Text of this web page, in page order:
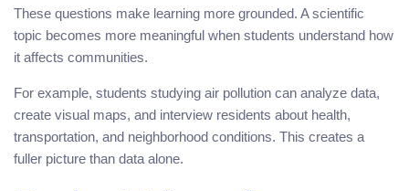
These questions make learning more grounded. A scientific
topic becomes more meaningful when students understand how
it affects communities.
For example, students studying air pollution can analyze data,
create visual maps, and interview residents about health,
transportation, and neighborhood conditions. This creates a
fuller picture than data alone.